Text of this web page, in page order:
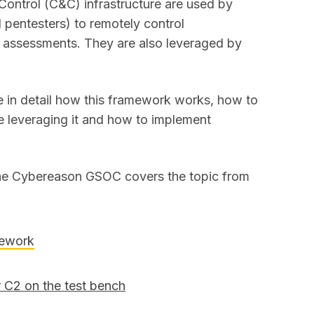
(C&C) infrastructure are used by
to remotely control
They are also leveraged by
detail how this framework works, how to
leveraging it and how to implement
Cybereason GSOC covers the topic from
on the test bench